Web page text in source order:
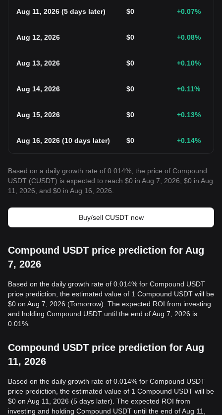
Aug 11, 2026 (5 days later) $0 +0.07%
Aug 12, 2026 $0 +0.08%
Aug 13, 2026 $0 +0.10%
Aug 14, 2026 $0 +0.11%
Aug 15, 2026 $0 +0.13%
Aug 16, 2026 (10 days later) $0 +0.14%
Based on a daily growth rate of 0.014%, the price of Compound
USDT (CUSDT) is expected to reach $0 in Aug 7, 2026, $0 in Aug
11, 2026, and $0 in Aug 16, 2026.
Buy/sell CUSDT now
Compound USDT price prediction for Aug
7, 2026
Based on the daily growth rate of 0.014% for Compound USDT
price prediction, the estimated value of 1 Compound USDT will be
$0 on Aug 7, 2026 (Tomorrow). The expected ROI from investing
and holding Compound USDT until the end of Aug 7, 2026 is
0.01%.
Compound USDT price prediction for Aug
11, 2026
Based on the daily growth rate of 0.014% for Compound USDT
price prediction, the estimated value of 1 Compound USDT will be
$0 on Aug 11, 2026 (5 days later). The expected ROI from
investing and holding Compound USDT until the end of Aug 11,